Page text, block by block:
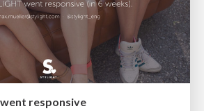
responsive